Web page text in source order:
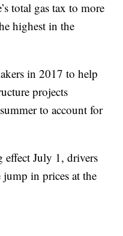
total gas tax to more
highest in the
in 2017 to help
projects
to account for
effect July 1, drivers
in prices at the